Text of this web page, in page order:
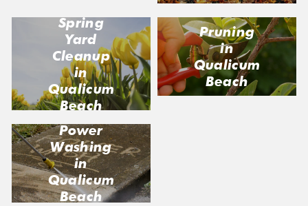
Spring
Yard
Cleanup
in
Qualicum
Beach
Pruning
in
Qualicum
Beach
Power
Washing
in
Qualicum
Beach